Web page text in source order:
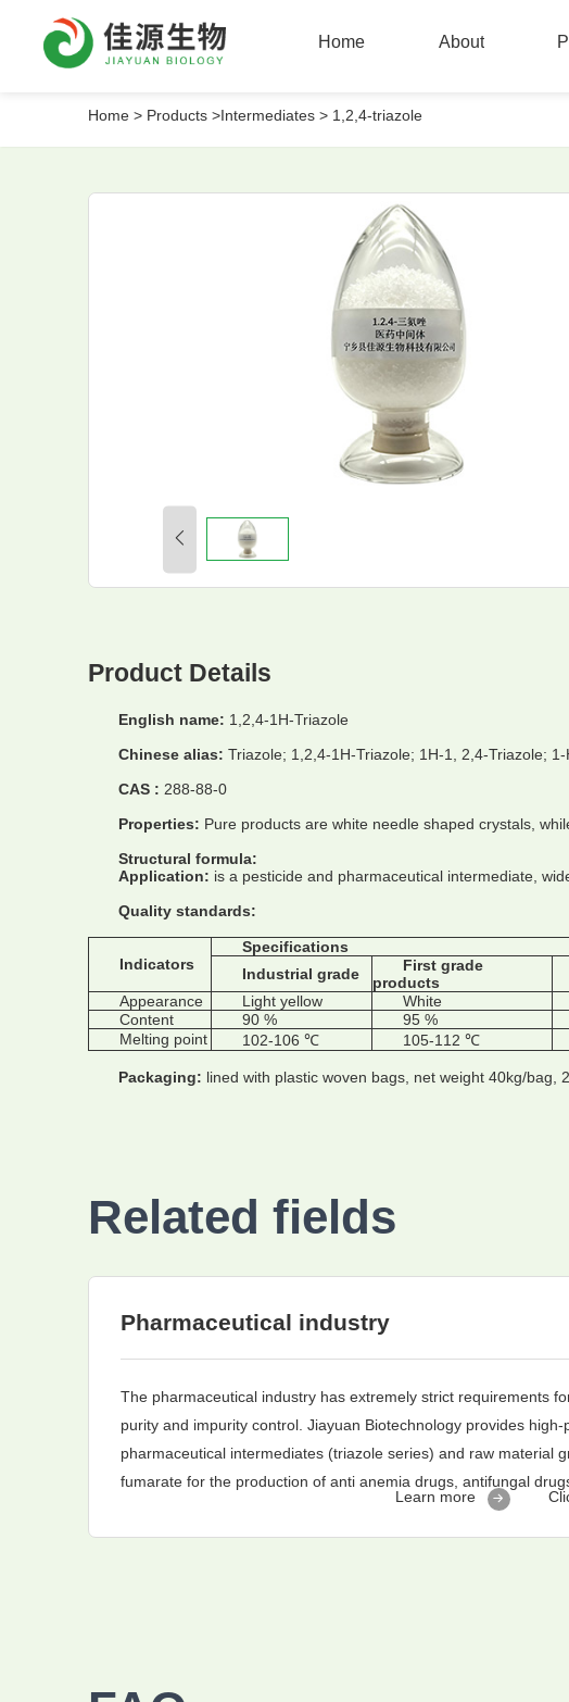
Home
Home
About
Home> Products >Intermediates > 1,2,4-triazole
Product Details
English name: 1,2,4-1H-Triazole
Chinese alias: Triazole; 1,2,4-1H-Triazole; 1H-1, 2,4-Triazole;
CAS : 288-88-0
Properties: Pure products are white needle shaped crystals,
Structural formula:
Application: is a pesticide and pharmaceutical intermediate,
Quality standards:
Indicators
Specifications
Industrial grade
First grade
products
Appearance
Light yellow White
Content
90 % 95 %
Melting point
102-106 ℃ 105-112 ℃
Packaging: lined with plastic woven bags, net weight 40kg/bag,
Related fields
Pharmaceutical industry
The pharmaceutical industry has extremely strict requirements
purity and impurity control. Jiayuan Biotechnology provides high-
pharmaceutical intermediates (triazole series) and raw material
fumarate for the production of anti anemia drugs, antifungal
Learn more